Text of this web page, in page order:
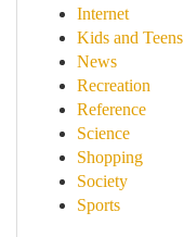
Internet
Kids and Teens
News
Recreation
Reference
Science
Shopping
Society
Sports